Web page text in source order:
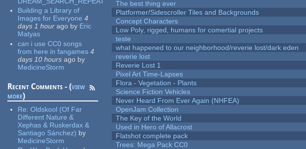
Building a Library of
Images for Everyone 4
days 1 hour ago by Eric
Matyas
can i use CC0 songs
from here in fangames 4
days 10 hours ago by
MedicineStorm
Recent Comments - (view
more)
Re:Oldskool (Of Far
Different Nature &
Xephas & Ruskerdax &
Santiago Sánchez) by
MedicineStorm
The best thing ever
Platformer/Sidescroller Tiles and Backgrounds
Concept Characters
Low Poly, rigged, humans for comertial projects
teste
what happened to our neighborhood/reverie lost/dark eden
reverie lost
Reverie Lost 1
Pixel Art Time-Lapses
Flora - Vegetation - Plants
Science Fiction Vehicles
Never Heard From Ever Again (NHFEA)
OpenJam Collection
The Key of the World
Used in Hero of Allacrost
Flatshot complete pack
Trees: Mega Pack CC0